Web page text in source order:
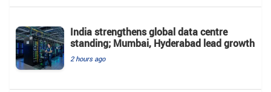
India strengthens global data centre
standing; Mumbai, Hyderabad lead growth
2 hours ago